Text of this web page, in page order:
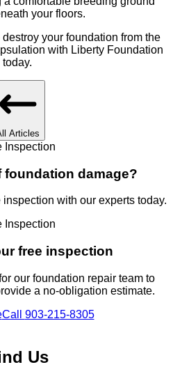
your floors.
your foundation from the
with Liberty Foundation
today.
Articles
Inspection
damage?
with our experts today.
Inspection
free inspection
our foundation repair team to
a no-obligation estimate.
Call 903-215-8305
Us